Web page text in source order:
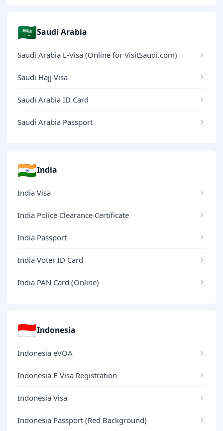
🇸🇦Saudi Arabia
Saudi Arabia E-Visa (Online for VisitSaudi.com)
Saudi Hajj Visa
Saudi Arabia ID Card
Saudi Arabia Passport
🇮🇳India
India Visa
India Police Clearance Certificate
India Passport
India Voter ID Card
India PAN Card (Online)
🇮🇩Indonesia
Indonesia eVOA
Indonesia E-Visa Registration
Indonesia Visa
Indonesia Passport (Red Background)